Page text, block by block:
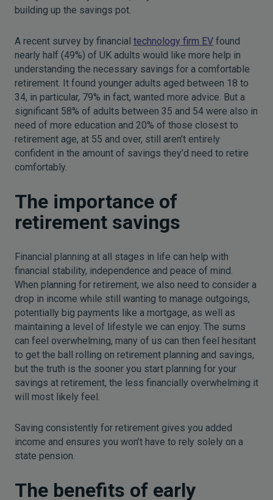
building up the savings pot.
A recent survey by financial technology firm EV found
nearly half (49%) of UK adults would like more help in
understanding the necessary savings for a comfortable
retirement. It found younger adults aged between 18 to
34, in particular, 79% in fact, wanted more advice. But a
significant 58% of adults between 35 and 54 were also in
need of more education and 20% of those closest to
retirement age, at 55 and over, still aren’t entirely
confident in the amount of savings they’d need to retire
comfortably.
The importance of
retirement savings
Financial planning at all stages in life can help with
financial stability, independence and peace of mind.
When planning for retirement, we also need to consider a
drop in income while still wanting to manage outgoings,
potentially big payments like a mortgage, as well as
maintaining a level of lifestyle we can enjoy. The sums
can feel overwhelming, many of us can then feel hesitant
to get the ball rolling on retirement planning and savings,
but the truth is the sooner you start planning for your
savings at retirement, the less financially overwhelming it
will most likely feel.
Saving consistently for retirement gives you added
income and ensures you won’t have to rely solely on a
state pension.
The benefits of early